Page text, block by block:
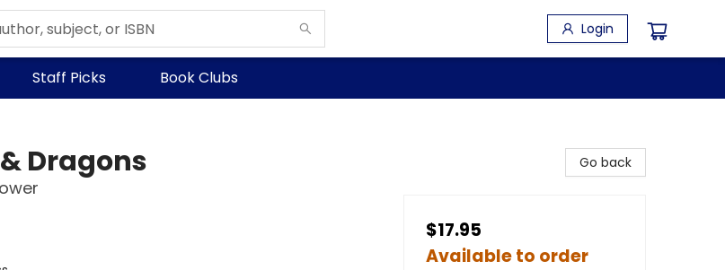
Login
Staff Picks Book Clubs
Dragons Go back
$17.95
Available to order